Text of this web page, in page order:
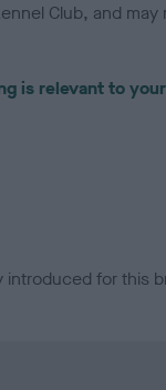
Club, and
is relevant to
introduced for this